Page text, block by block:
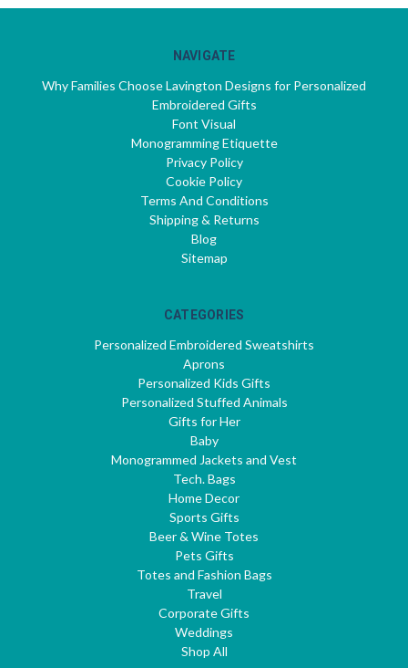
NAVIGATE
Why Families Choose Lavington Designs for Personalized
Embroidered Gifts
Font Visual
Monogramming Etiquette
Privacy Policy
Cookie Policy
Terms And Conditions
Shipping & Returns
Blog
Sitemap
CATEGORIES
Personalized Embroidered Sweatshirts
Aprons
Personalized Kids Gifts
Personalized Stuffed Animals
Gifts for Her
Baby
Monogrammed Jackets and Vest
Tech. Bags
Home Decor
Sports Gifts
Beer & Wine Totes
Pets Gifts
Totes and Fashion Bags
Travel
Corporate Gifts
Weddings
Shop All